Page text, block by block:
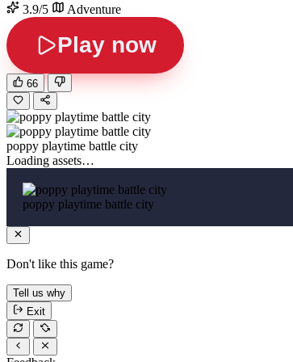
3.9/5
Adventure
Play now
66
poppy playtime battle city
Loading assets…
poppy playtime battle city
Don't like this game?
Tell us why
Exit